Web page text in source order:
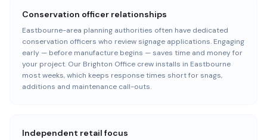
Conservation officer relationships
Eastbourne-area planning authorities often have dedicated
conservation officers who review signage applications. Engaging
early — before manufacture begins — saves time and money for
your project. Our Brighton Office crew installs in Eastbourne
most weeks, which keeps response times short for snags,
additions and maintenance call-outs.
Independent retail focus